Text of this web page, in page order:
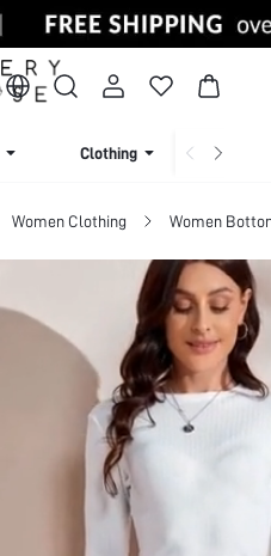
Clothing
Women Clothing Women